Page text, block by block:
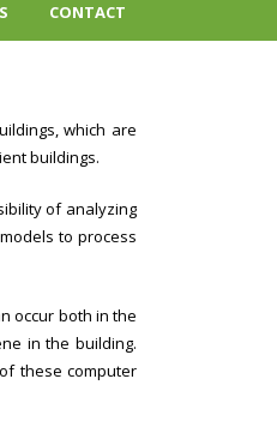
CONTACT
which are
buildings.
of analyzing
to process
occur both in the
in the building.
these computer